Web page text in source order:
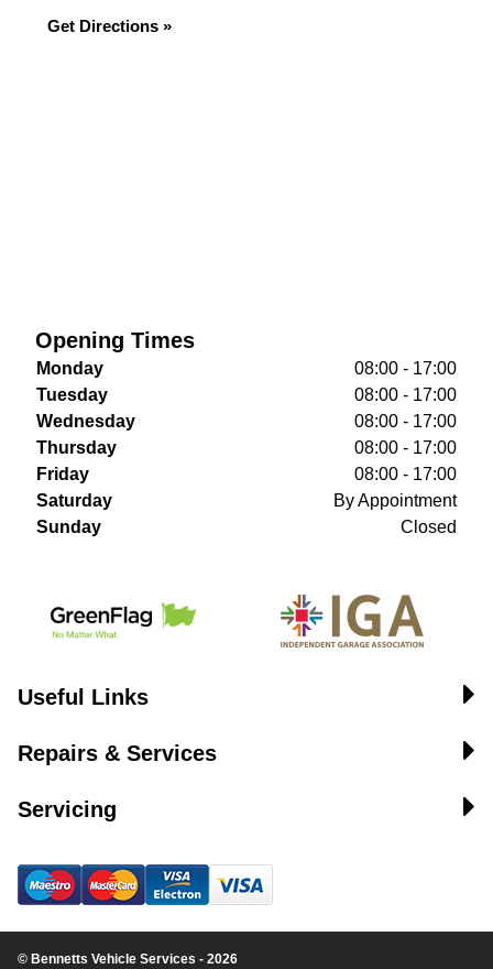
Get Directions »
Opening Times
Monday
08:00 - 17:00
Tuesday
08:00 - 17:00
Wednesday
08:00 - 17:00
Thursday
08:00 - 17:00
Friday
08:00 - 17:00
Saturday
By Appointment
Sunday
Closed
Useful Links
Repairs & Services
Servicing
© Bennetts Vehicle Services - 2026